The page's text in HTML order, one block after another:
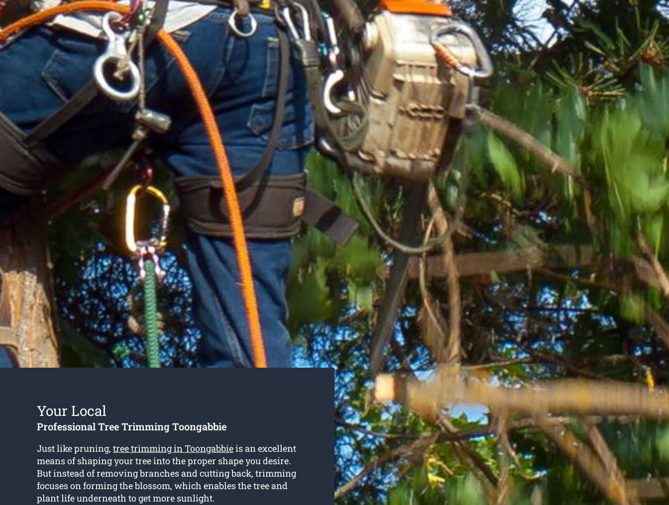
Your Local
Professional Tree Trimming Toongabbie
Just like pruning, tree trimming in Toongabbieis an excellent
means of shaping your tree into the proper shape you desire.
But instead of removing branches and cutting back, trimming
focuses on forming the blossom, which enables the tree and
plant life underneath to get more sunlight.